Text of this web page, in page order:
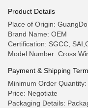
Product Details
Place of Origin:
Brand Name: OEM
Certification: SGCC,
Model Number: Cross
Payment & Shipping
Minimum Order
Price: Negotiate
Packaging Details: